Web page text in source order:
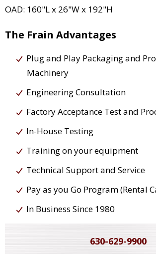
OAD: 160"L x 26"W x 192"H
The Frain Advantages
Plug and Play Packaging and
Machinery
Engineering Consultation
Factory Acceptance Test and
In-House Testing
Training on your equipment
Technical Support and Service
Pay as you Go Program (Rental
In Business Since 1980
630-629-9900